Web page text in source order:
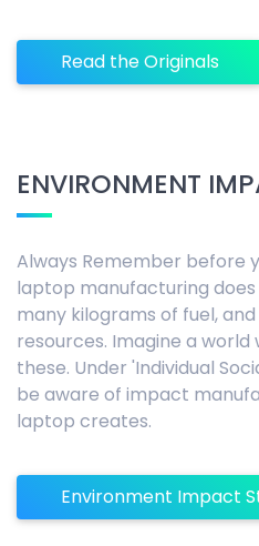
Read the Originals
ENVIRONMENT
Always Remember before
laptop manufacturing
many kilograms of fuel,
resources. Imagine a
these. Under 'Individual
be aware of impact
laptop creates.
Environment Impact